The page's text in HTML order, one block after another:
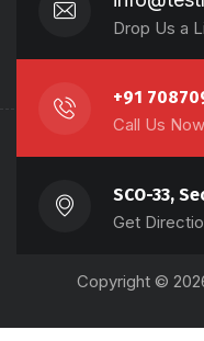
Drop Us a
+91
Call Us Now
SCO-33,
Get
Copyright ©